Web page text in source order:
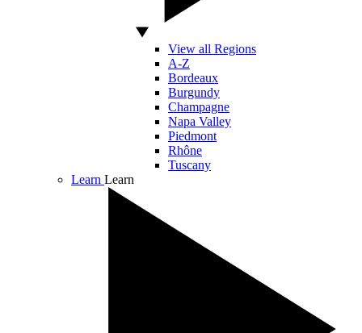
View all Regions
A-Z
Bordeaux
Burgundy
Champagne
Napa Valley
Piedmont
Rhône
Tuscany
Learn Learn